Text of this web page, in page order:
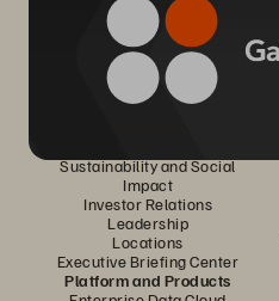
Sustainability and Social
Impact
Investor Relations
Leadership
Locations
Executive Briefing Center
Platform and Products